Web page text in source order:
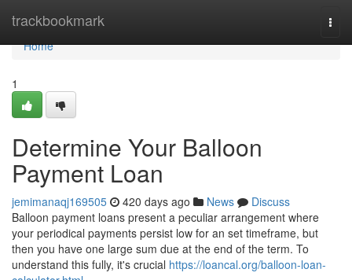
trackbookmark
Home
Home
1
Determine Your Balloon
Payment Loan
jemimanaqj169505 420 days ago News
Discuss
Balloon payment loans present a peculiar arrangement where
your periodical payments persist low for an set timeframe, but
then you have one large sum due at the end of the term. To
understand this fully, it's crucial https://loancal.org/balloon-loan-